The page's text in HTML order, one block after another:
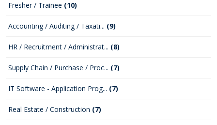
Fresher / Trainee (10)
Accounting / Auditing / Taxati... (9)
HR / Recruitment / Administrat... (8)
Supply Chain / Purchase / Proc... (7)
IT Software - Application Prog... (7)
Real Estate / Construction (7)